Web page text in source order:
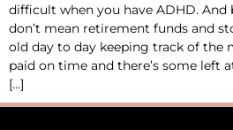
difficult when you have ADHD. And
don’t mean retirement funds and
old day to day keeping track of the
paid on time and there’s some left
[…]